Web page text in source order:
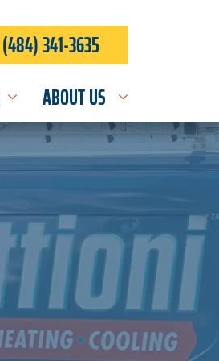
(484) 341-3635
ABOUT US